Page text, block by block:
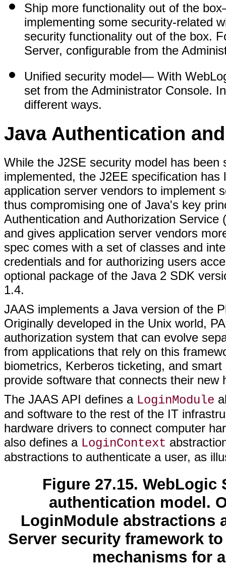
Ship more functionality out of the box
implementing some security-related
security functionality out of the box.
Server, configurable from the
Unified security model— With
set from the Administrator Console.
different ways.
Java Authentication
While the J2SE security model has
implemented, the J2EE specification
application server vendors to implement
thus compromising one of Java's key
Authentication and Authorization
and gives application server vendors
spec comes with a set of classes and
credentials and for authorizing users
optional package of the Java 2 SDK
1.4.
JAAS implements a Java version of the
Originally developed in the Unix world,
authorization system that can evolve
from applications that rely on this
biometrics, Kerberos ticketing, and
provide software that connects their new
The JAAS API defines a LoginModule
and software to the rest of the IT
hardware drivers to connect computer
also defines a LoginContext
abstractions to authenticate a user, as
Figure 27.15.
authentication model.
LoginModule abstractions
Server security framework
mechanisms for